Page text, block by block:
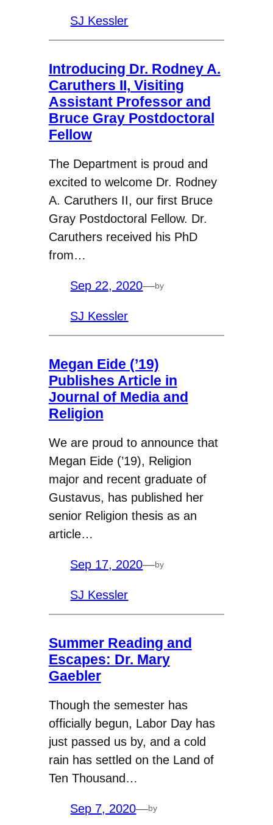
SJ Kessler
Introducing Dr. Rodney A.
Caruthers II, Visiting
Assistant Professor and
Bruce Gray Postdoctoral
Fellow
The Department is proud and
excited to welcome Dr. Rodney
A. Caruthers II, our first Bruce
Gray Postdoctoral Fellow. Dr.
Caruthers received his PhD
from…
Sep 22, 2020—by
SJ Kessler
Megan Eide (’19)
Publishes Article in
Journal of Media and
Religion
We are proud to announce that
Megan Eide (’19), Religion
major and recent graduate of
Gustavus, has published her
senior Religion thesis as an
article…
Sep 17, 2020—by
SJ Kessler
Summer Reading and
Escapes: Dr. Mary
Gaebler
Though the semester has
officially begun, Labor Day has
just passed us by, and a cold
rain has settled on the Land of
Ten Thousand…
Sep 7, 2020—by